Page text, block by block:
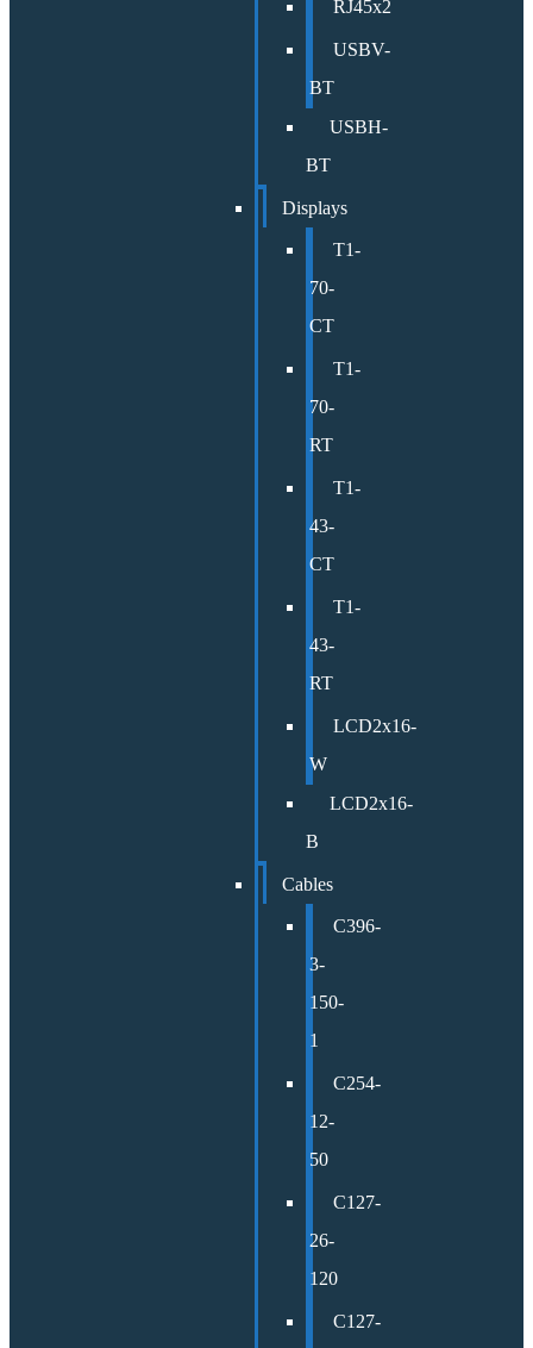
RJ45x2
USBV-
BT
USBH-
BT
Displays
T1-
70-
CT
T1-
70-
RT
T1-
43-
CT
T1-
43-
RT
LCD2x16-
W
LCD2x16-
B
Cables
C396-
3-
150-
1
C254-
12-
50
C127-
26-
120
C127-